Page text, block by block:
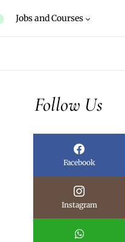
Jobs and Courses
Follow Us
Facebook
Instagram